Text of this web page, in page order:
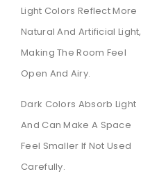
Light Colors Reflect More
Natural And Artificial Light,
Making The Room Feel
Open And Airy.
Dark Colors Absorb Light
And Can Make A Space
Feel Smaller If Not Used
Carefully.